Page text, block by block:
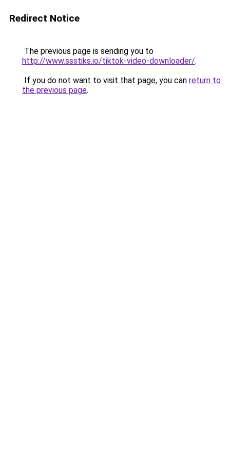
Redirect Notice
The previous page is sending you to
http://www.ssstiks.io/tiktok-video-downloader/.
If you do not want to visit that page, you can return to
the previous page.